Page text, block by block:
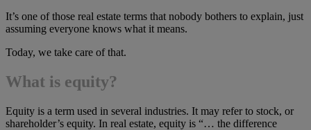
It’s one of those real estate terms that nobody bothers to explain, just
assuming everyone knows what it means.
Today, we take care of that.
What is equity?
Equity is a term used in several industries. It may refer to stock, or
shareholder’s equity. In real estate, equity is “… the difference